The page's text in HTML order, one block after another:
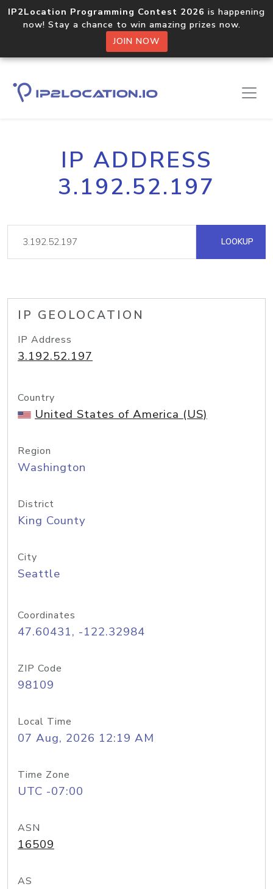
IP2Location Programming Contest 2026 is happening
now! Stay a chance to win amazing prizes now.
JOIN NOW
IP ADDRESS
3.192.52.197
LOOKUP
IP GEOLOCATION
IP Address
3.192.52.197
Country
United States of America (US)
Region
Washington
District
King County
City
Seattle
Coordinates
47.60431, -122.32984
ZIP Code
98109
Local Time
07 Aug, 2026 12:19 AM
Time Zone
UTC -07:00
ASN
16509
AS